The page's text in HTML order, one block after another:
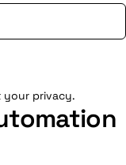
your privacy.